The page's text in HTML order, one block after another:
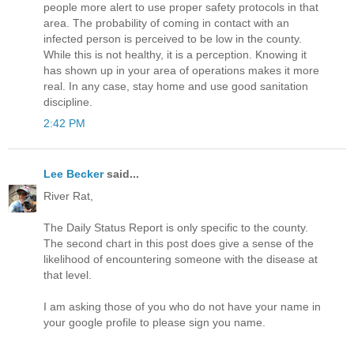
people more alert to use proper safety protocols in that
area. The probability of coming in contact with an
infected person is perceived to be low in the county.
While this is not healthy, it is a perception. Knowing it
has shown up in your area of operations makes it more
real. In any case, stay home and use good sanitation
discipline.
2:42 PM
Lee Beckersaid...
River Rat,
The Daily Status Report is only specific to the county.
The second chart in this post does give a sense of the
likelihood of encountering someone with the disease at
that level.
I am asking those of you who do not have your name in
your google profile to please sign you name.